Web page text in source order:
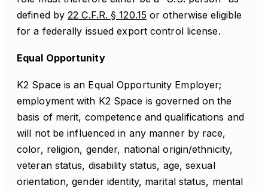
defined by22 C.F.R. § 120.15 or otherwise eligible
for a federally issued export control license.
Equal Opportunity
K2 Space is an Equal Opportunity Employer;
employment with K2 Space is governed on the
basis of merit, competence and qualifications and
will not be influenced in any manner by race,
color, religion, gender, national origin/ethnicity,
veteran status, disability status, age, sexual
orientation, gender identity, marital status, mental